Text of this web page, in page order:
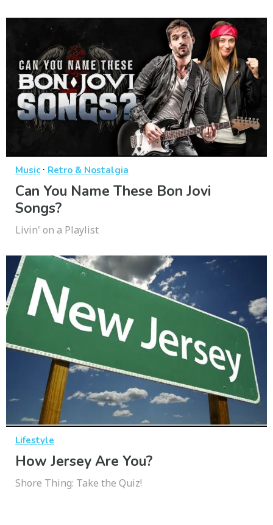
Music· Retro & Nostalgia
Can You Name These Bon Jovi
Songs?
Livin' on a Playlist
Lifestyle
How Jersey Are You?
Shore Thing: Take the Quiz!